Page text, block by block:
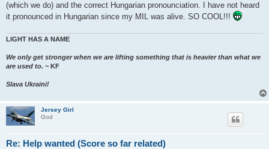
(which we do) and the correct Hungarian pronounciation. I have not heard
it pronounced in Hungarian since my MIL was alive. SO COOL!!!
LIGHT HAS A NAME
We only get stronger when we are lifting something that is heavier than what we
are used to. ~ KF
Slava Ukraini!
Jersey Girl
God
Re: Help wanted (Score so far related)